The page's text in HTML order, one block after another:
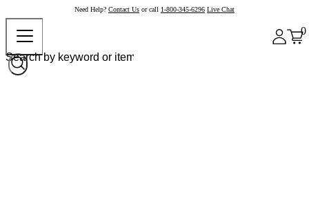
Need Help? Contact Us or call 1-800-345-6296 Live Chat
0